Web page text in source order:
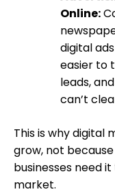
Online:
digital
easier to
leads,
can’t
This is why digital
grow, not
businesses need
market.